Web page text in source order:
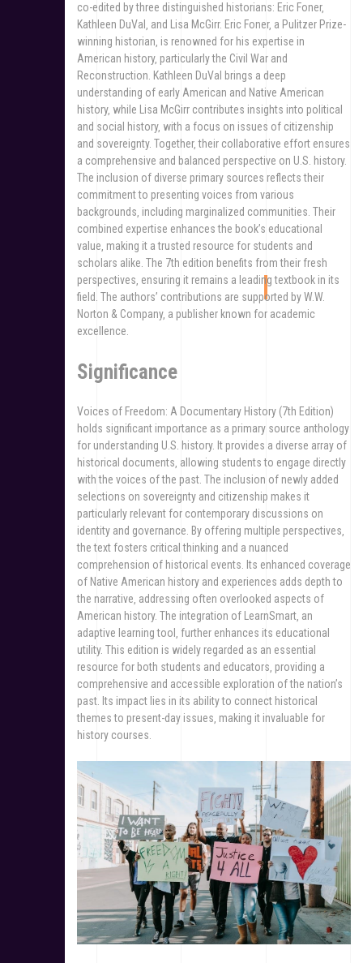
co-edited by three distinguished historians: Eric Foner‚
Kathleen DuVal‚ and Lisa McGirr. Eric Foner‚ a Pulitzer Prize-
winning historian‚ is renowned for his expertise in
American history‚ particularly the Civil War and
Reconstruction. Kathleen DuVal brings a deep
understanding of early American and Native American
history‚ while Lisa McGirr contributes insights into political
and social history‚ with a focus on issues of citizenship
and sovereignty. Together‚ their collaborative effort ensures
a comprehensive and balanced perspective on U.S. history.
The inclusion of diverse primary sources reflects their
commitment to presenting voices from various
backgrounds‚ including marginalized communities. Their
combined expertise enhances the book’s educational
value‚ making it a trusted resource for students and
scholars alike. The 7th edition benefits from their fresh
perspectives‚ ensuring it remains a leading textbook in its
field. The authors’ contributions are supported by W.W.
Norton & Company‚ a publisher known for academic
excellence.
Significance
Voices of Freedom: A Documentary History (7th Edition)
holds significant importance as a primary source anthology
for understanding U.S. history. It provides a diverse array of
historical documents‚ allowing students to engage directly
with the voices of the past. The inclusion of newly added
selections on sovereignty and citizenship makes it
particularly relevant for contemporary discussions on
identity and governance. By offering multiple perspectives‚
the text fosters critical thinking and a nuanced
comprehension of historical events. Its enhanced coverage
of Native American history and experiences adds depth to
the narrative‚ addressing often overlooked aspects of
American history. The integration of LearnSmart‚ an
adaptive learning tool‚ further enhances its educational
utility. This edition is widely regarded as an essential
resource for both students and educators‚ providing a
comprehensive and accessible exploration of the nation’s
past. Its impact lies in its ability to connect historical
themes to present-day issues‚ making it invaluable for
history courses.